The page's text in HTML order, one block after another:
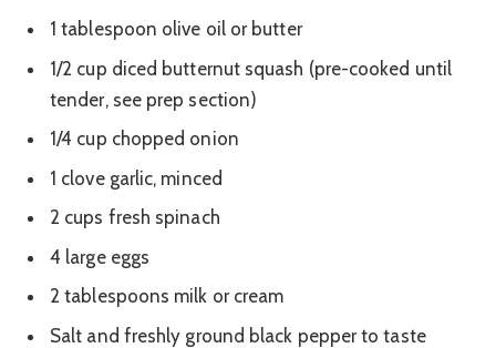
1 tablespoon olive oil or butter
1/2 cup diced butternut squash (pre-cooked until
tender, see prep section)
1/4 cup chopped onion
1 clove garlic, minced
2 cups fresh spinach
4 large eggs
2 tablespoons milk or cream
Salt and freshly ground black pepper to taste